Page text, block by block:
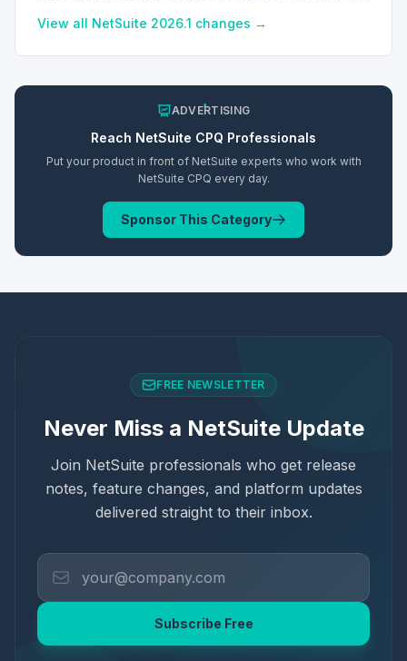
and process standardization.
View all NetSuite 2026.1 changes →
ADVERTISING
Reach NetSuite CPQ Professionals
Put your product in front of NetSuite experts who work with
NetSuite CPQ every day.
Sponsor This Category
FREE NEWSLETTER
Never Miss a NetSuite Update
Join NetSuite professionals who get release
notes, feature changes, and platform updates
delivered straight to their inbox.
Subscribe Free